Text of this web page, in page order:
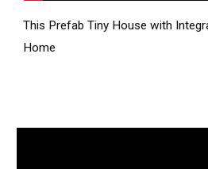
This Prefab Tiny House with
Home